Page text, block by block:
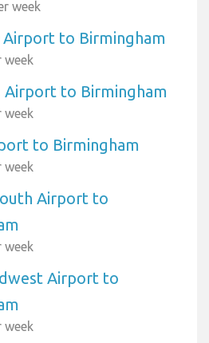
week
Airport to Birmingham
week
Airport to Birmingham
week
to Birmingham
week
Airport to
week
Airport to
week